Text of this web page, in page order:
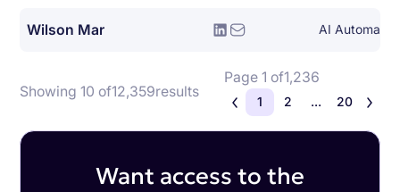
Wilson Mar AI
Showing 10 of12,359results
Page 1 of1,236
1 2 ... 20
Want access to the